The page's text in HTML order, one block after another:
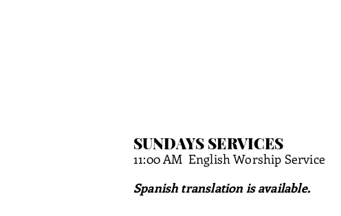
SUNDAYS SERVICES
11:00 AM English Worship Service
Spanish translation is available.